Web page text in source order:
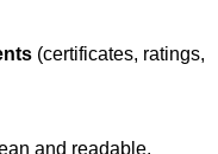
(certificates, ratings,
and readable.